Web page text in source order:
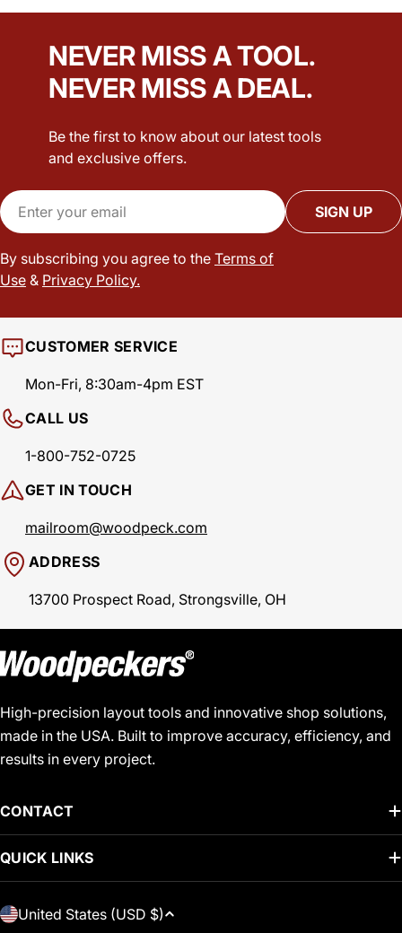
NEVER MISS A TOOL.
NEVER MISS A DEAL.
Be the first to know about our latest tools
and exclusive offers.
Email
SIGN UP
By subscribing you agree to the Terms of
Use & Privacy Policy.
CUSTOMER SERVICE
Mon-Fri, 8:30am-4pm EST
CALL US
1-800-752-0725
GET IN TOUCH
mailroom@woodpeck.com
ADDRESS
13700 Prospect Road, Strongsville, OH
High-precision layout tools and innovative shop solutions,
made in the USA. Built to improve accuracy, efficiency, and
results in every project.
CONTACT
QUICK LINKS
C
United States (USD $)